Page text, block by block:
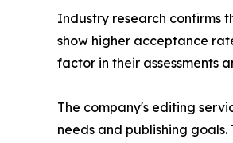
Industry research confirms
show higher acceptance
factor in their assessments
The company's editing
needs and publishing